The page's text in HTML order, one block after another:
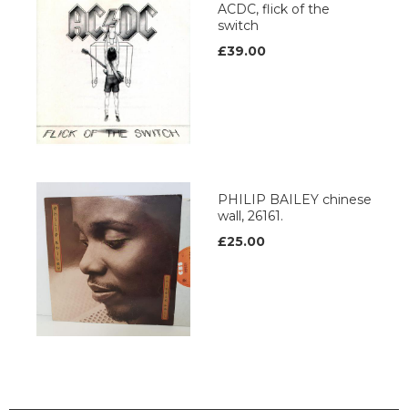
ACDC, flick of the
switch
£39.00
PHILIP BAILEY chinese
wall, 26161.
£25.00